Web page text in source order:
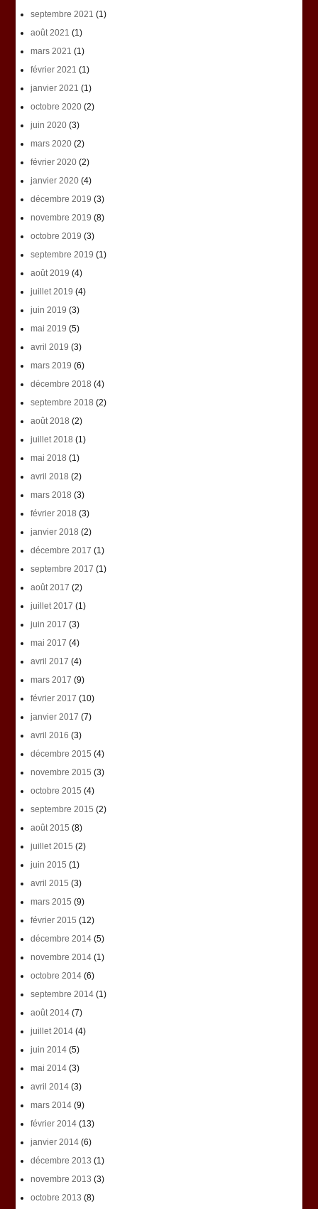
septembre 2021 (1)
août 2021 (1)
mars 2021 (1)
février 2021 (1)
janvier 2021 (1)
octobre 2020(2)
juin 2020(3)
mars 2020(2)
février 2020(2)
janvier 2020(4)
décembre 2019 (3)
novembre 2019 (8)
octobre 2019 (3)
septembre 2019 (1)
août 2019 (4)
juillet 2019 (4)
juin 2019 (3)
mai 2019 (5)
avril 2019 (3)
mars 2019 (6)
décembre 2018 (4)
septembre 2018 (2)
août 2018 (2)
juillet 2018 (1)
mai 2018 (1)
avril 2018 (2)
mars 2018 (3)
février 2018 (3)
janvier 2018 (2)
décembre 2017 (1)
septembre 2017 (1)
août 2017 (2)
juillet 2017 (1)
juin 2017 (3)
mai 2017 (4)
avril 2017 (4)
mars 2017 (9)
février 2017 (10)
janvier 2017 (7)
avril 2016 (3)
décembre 2015 (4)
novembre 2015 (3)
octobre 2015 (4)
septembre 2015 (2)
août 2015 (8)
juillet 2015 (2)
juin 2015 (1)
avril 2015 (3)
mars 2015 (9)
février 2015 (12)
décembre 2014(5)
novembre 2014(1)
octobre 2014(6)
septembre 2014(1)
août 2014(7)
juillet 2014(4)
juin 2014(5)
mai 2014(3)
avril 2014(3)
mars 2014(9)
février 2014(13)
janvier 2014(6)
décembre 2013 (1)
novembre 2013 (3)
octobre 2013 (8)